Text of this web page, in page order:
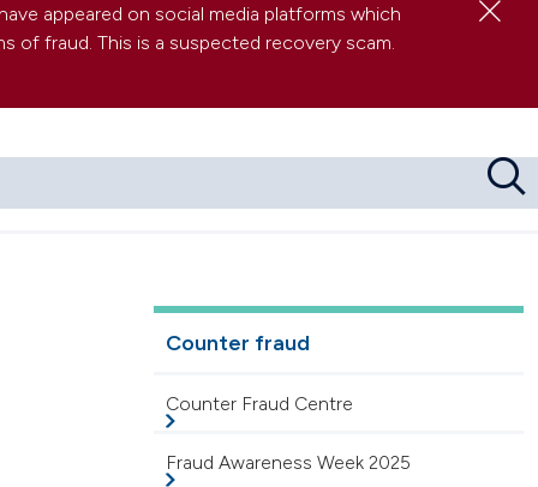
appeared on social media platforms which
of fraud. This is a suspected recovery scam.
Counter fraud
Counter Fraud Centre
Fraud Awareness Week 2025